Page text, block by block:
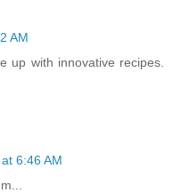
AM
up with innovative recipes.
6:46 AM